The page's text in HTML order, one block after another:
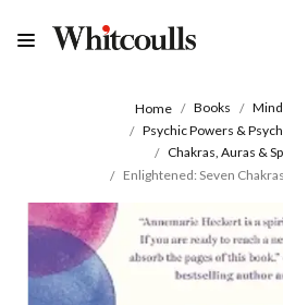
Home Books
Psychic Powers &
Chakras, Auras &
Enlightened: Seven